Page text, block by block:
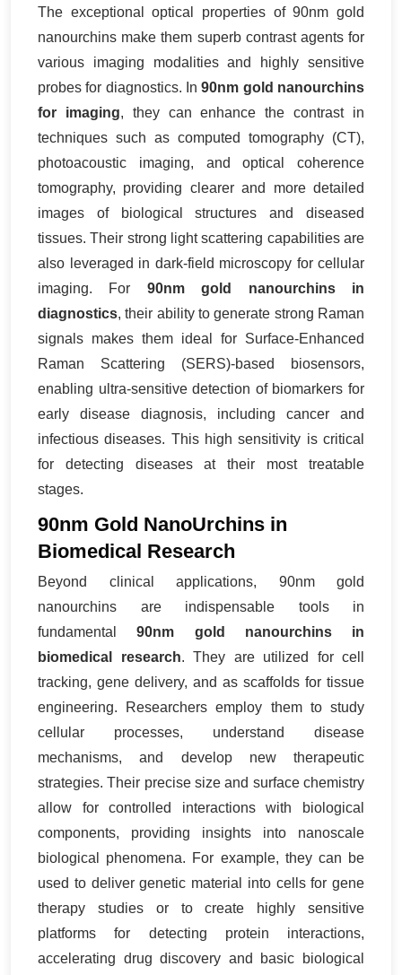
The exceptional optical properties of 90nm gold
nanourchins make them superb contrast agents for
various imaging modalities and highly sensitive
probes for diagnostics. In90nm gold nanourchins
for imaging, they can enhance the contrast in
techniques such as computed tomography (CT),
photoacoustic imaging, and optical coherence
tomography, providing clearer and more detailed
images of biological structures and diseased
tissues. Their strong light scattering capabilities are
also leveraged in dark-field microscopy for cellular
imaging. For 90nm gold nanourchins in
diagnostics, their ability to generate strong Raman
signals makes them ideal for Surface-Enhanced
Raman Scattering (SERS)-based biosensors,
enabling ultra-sensitive detection of biomarkers for
early disease diagnosis, including cancer and
infectious diseases. This high sensitivity is critical
for detecting diseases at their most treatable
stages.
90nm Gold NanoUrchins in
Biomedical Research
Beyond clinical applications, 90nm gold
nanourchins are indispensable tools in
fundamental90nm gold nanourchins in
biomedical research. They are utilized for cell
tracking, gene delivery, and as scaffolds for tissue
engineering. Researchers employ them to study
cellular processes, understand disease
mechanisms, and develop new therapeutic
strategies. Their precise size and surface chemistry
allow for controlled interactions with biological
components, providing insights into nanoscale
biological phenomena. For example, they can be
used to deliver genetic material into cells for gene
therapy studies or to create highly sensitive
platforms for detecting protein interactions,
accelerating drug discovery and basic biological